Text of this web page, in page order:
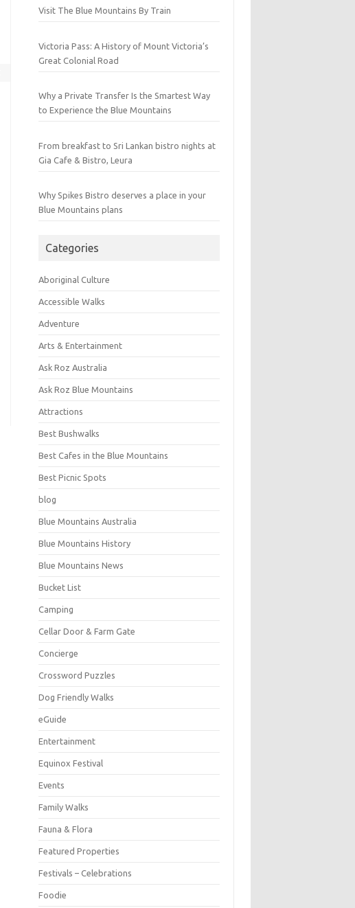
Visit The Blue Mountains By Train
Victoria Pass: A History of Mount Victoria’s
Great Colonial Road
Why a Private Transfer Is the Smartest Way
to Experience the Blue Mountains
From breakfast to Sri Lankan bistro nights at
Gia Cafe & Bistro, Leura
Why Spikes Bistro deserves a place in your
Blue Mountains plans
Categories
Aboriginal Culture
Accessible Walks
Adventure
Arts & Entertainment
Ask Roz Australia
Ask Roz Blue Mountains
Attractions
Best Bushwalks
Best Cafes in the Blue Mountains
Best Picnic Spots
blog
Blue Mountains Australia
Blue Mountains History
Blue Mountains News
Bucket List
Camping
Cellar Door & Farm Gate
Concierge
Crossword Puzzles
Dog Friendly Walks
eGuide
Entertainment
Equinox Festival
Events
Family Walks
Fauna & Flora
Featured Properties
Festivals – Celebrations
Foodie